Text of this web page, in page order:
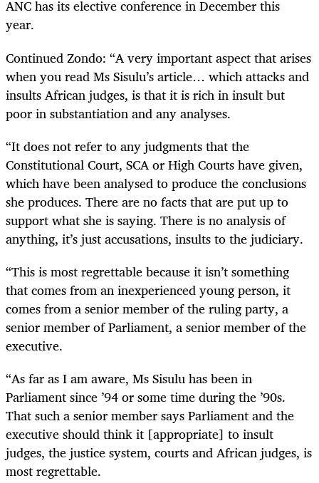
ANC has its elective conference in December this
year.
Continued Zondo: “A very important aspect that arises
when you read Ms Sisulu’s article… which attacks and
insults African judges, is that it is rich in insult but
poor in substantiation and any analyses.
“It does not refer to any judgments that the
Constitutional Court, SCA or High Courts have given,
which have been analysed to produce the conclusions
she produces. There are no facts that are put up to
support what she is saying. There is no analysis of
anything, it’s just accusations, insults to the judiciary.
“This is most regrettable because it isn’t something
that comes from an inexperienced young person, it
comes from a senior member of the ruling party, a
senior member of Parliament, a senior member of the
executive.
“As far as I am aware, Ms Sisulu has been in
Parliament since ’94 or some time during the ’90s.
That such a senior member says Parliament and the
executive should think it [appropriate] to insult
judges, the justice system, courts and African judges, is
most regrettable.